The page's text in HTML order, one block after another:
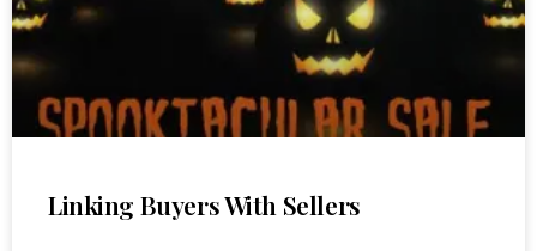
Linking Buyers With Sellers